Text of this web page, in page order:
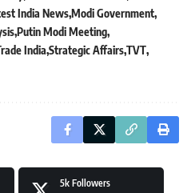
India News Modi Government
Putin Modi Meeting
India Strategic AffairsTVT
5k Followers